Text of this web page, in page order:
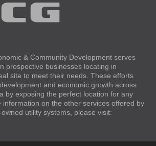
& Community Development serves
prospective businesses locating in
site to meet their needs. These efforts
and economic growth across
by exposing the perfect location for any
information on the other services offered by
utility systems, please visit: